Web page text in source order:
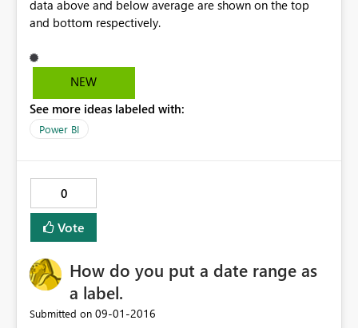
data above and below average are shown on the top
and bottom respectively.
NEW
See more ideas labeled with:
Power BI
0
Vote
How do you put a date range as
a label.
Submitted on ‎09-01-2016